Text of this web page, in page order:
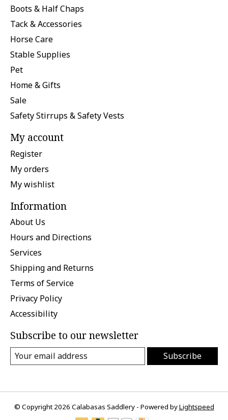
Boots & Half Chaps
Tack & Accessories
Horse Care
Stable Supplies
Pet
Home & Gifts
Sale
Safety Stirrups & Safety Vests
My account
Register
My orders
My wishlist
Information
About Us
Hours and Directions
Services
Shipping and Returns
Terms of Service
Privacy Policy
Accessibility
Subscribe to our newsletter
Subscribe
© Copyright 2026 Calabasas Saddlery - Powered byLightspeed